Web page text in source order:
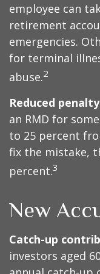
employee can
retirement
emergencies.
for terminal
abuse.2
Reduced
an RMD for
to 25 percent
fix the mistake,
percent.3
New
Catch-up
investors aged